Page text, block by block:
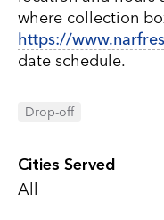
where collection
https://
date schedule.
Drop-off
Cities Served
All